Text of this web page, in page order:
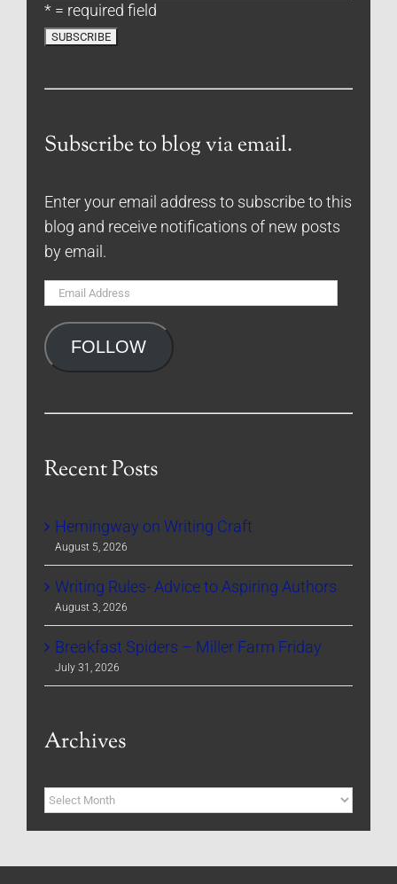
* = required field
Subscribe to blog via email.
Enter your email address to subscribe to this
blog and receive notifications of new posts
by email.
Email
FOLLOW
Recent Posts
Hemingway on Writing Craft
August 5, 2026
Writing Rules- Advice to Aspiring Authors
August 3, 2026
Breakfast Spiders – Miller Farm Friday
July 31, 2026
Archives
Archives